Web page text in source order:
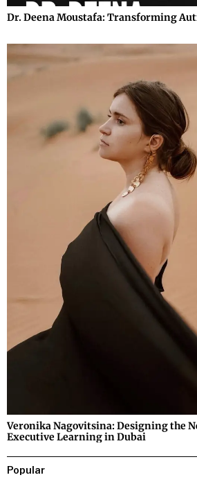
Dr. Deena Moustafa: Transforming
Veronika Nagovitsina: Designing the
Executive Learning in Dubai
Popular